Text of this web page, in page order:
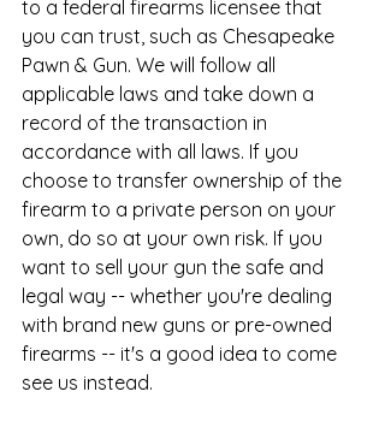
to a federal firearms licensee that
you can trust, such as Chesapeake
Pawn & Gun. We will follow all
applicable laws and take down a
record of the transaction in
accordance with all laws. If you
choose to transfer ownership of the
firearm to a private person on your
own, do so at your own risk. If you
want to sell your gun the safe and
legal way -- whether you're dealing
with brand new guns or pre-owned
firearms -- it's a good idea to come
see us instead.